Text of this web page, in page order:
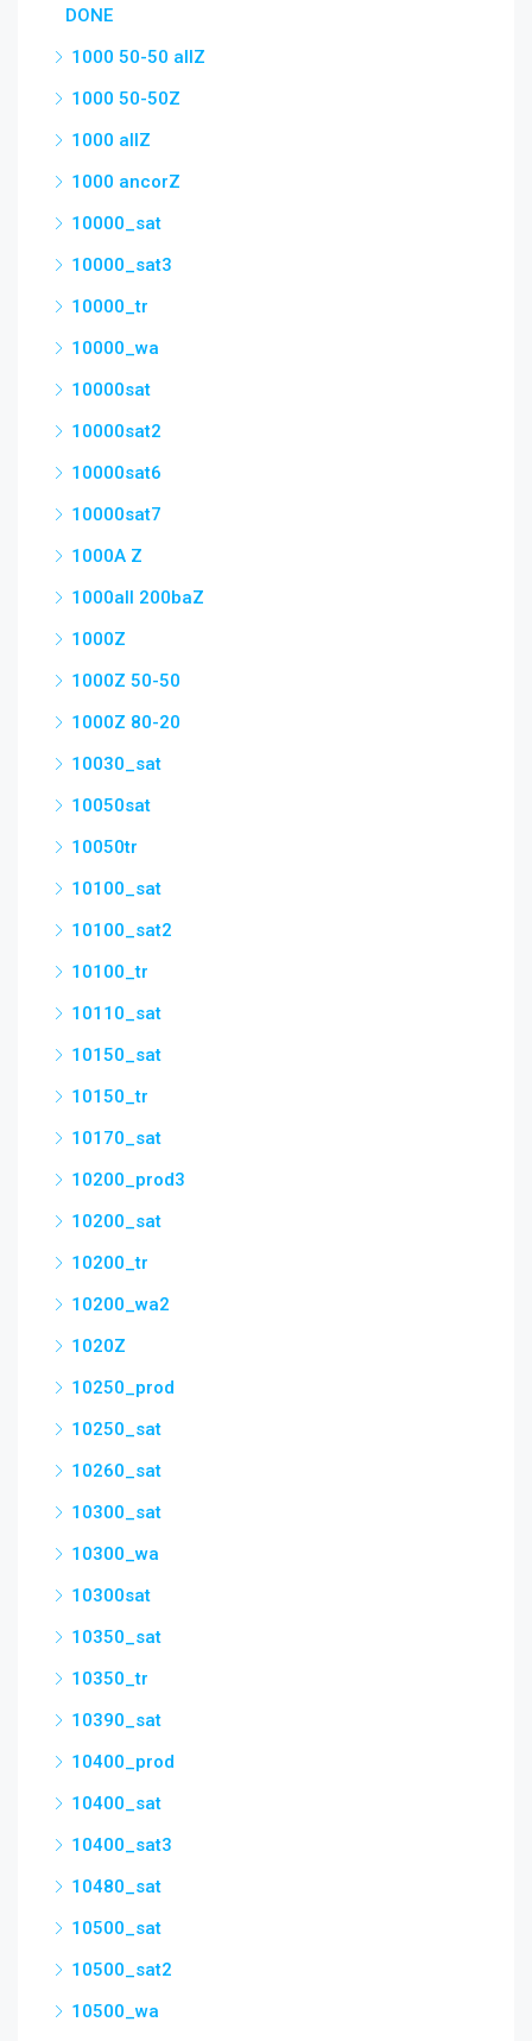
DONE
1000 50-50 allZ
1000 50-50Z
1000 allZ
1000 ancorZ
10000_sat
10000_sat3
10000_tr
10000_wa
10000sat
10000sat2
10000sat6
10000sat7
1000A Z
1000all 200baZ
1000Z
1000Z 50-50
1000Z 80-20
10030_sat
10050sat
10050tr
10100_sat
10100_sat2
10100_tr
10110_sat
10150_sat
10150_tr
10170_sat
10200_prod3
10200_sat
10200_tr
10200_wa2
1020Z
10250_prod
10250_sat
10260_sat
10300_sat
10300_wa
10300sat
10350_sat
10350_tr
10390_sat
10400_prod
10400_sat
10400_sat3
10480_sat
10500_sat
10500_sat2
10500_wa